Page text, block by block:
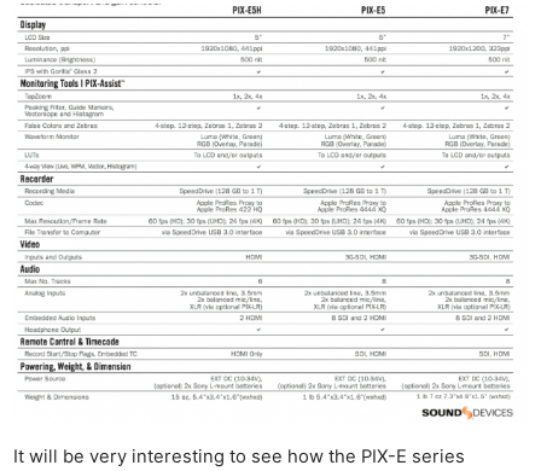
It will be very interesting to see how the PIX-E series